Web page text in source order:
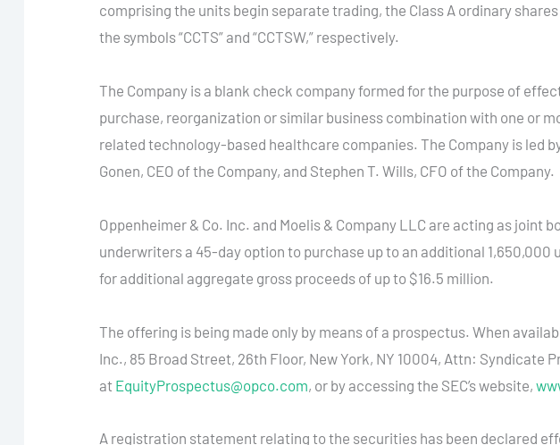
comprising the units begin separate trading, the Class A ordinary
the symbols “CCTS” and “CCTSW,” respectively.
The Company is a blank check company formed for the purpose of
purchase, reorganization or similar business combination with one or
related technology-based healthcare companies. The Company is led
Gonen, CEO of the Company, and Stephen T. Wills, CFO of the Company.
Oppenheimer & Co. Inc. and Moelis & Company LLC are acting as
underwriters a 45-day option to purchase up to an additional
for additional aggregate gross proceeds of up to $16.5 million.
The offering is being made only by means of a prospectus. When
Inc., 85 Broad Street, 26th Floor, New York, NY 10004, Attn: Syndicate
at EquityProspectus@opco.com, or by accessing the SEC’s website,
A registration statement relating to the securities has been declared